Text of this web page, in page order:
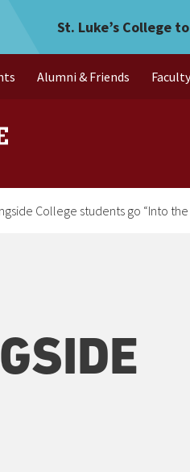
St. Luke’s College
Alumni & Friends
College students go “Into